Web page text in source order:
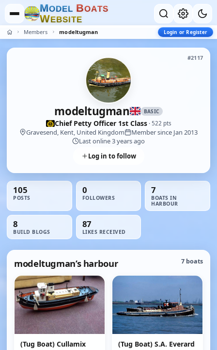
MODEL BOATS
WEBSITE
Members modeltugman Login or Register
#2117
modeltugman BASIC
Chief Petty Officer 1st Class· 522 pts
Gravesend, Kent, United Kingdom
Member since Jan 2013
Last online 3 years ago
Log in to follow
105
POSTS
0
FOLLOWERS
7
BOATS IN
HARBOUR
8
BUILD BLOGS
87
LIKES RECEIVED
modeltugman’s harbour 7 boats
(Tug Boat) Cullamix (Tug Boat) S.A. Everard